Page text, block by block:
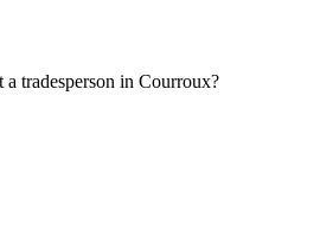
tradesperson in Courroux?